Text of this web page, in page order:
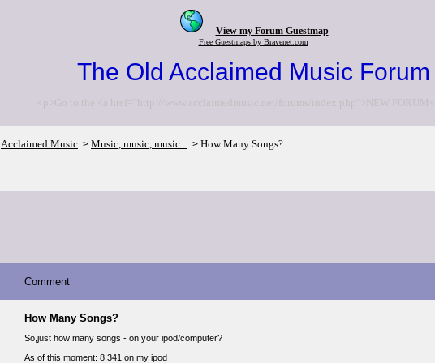
View my Forum Guestmap
Free Guestmaps by Bravenet.com
The Old Acclaimed Music Forum
<p>Go to the <a href="http://www.acclaimedmusic.net/forums/index.php">NEW FORUM</
Acclaimed Music > Music, music, music... > How Many Songs?
Comment
How Many Songs?
So,just how many songs - on your ipod/computer?
As of this moment: 8,341 on my ipod